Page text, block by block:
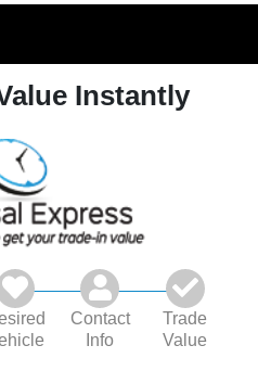
Instantly
Contact
Info
Trade
Value